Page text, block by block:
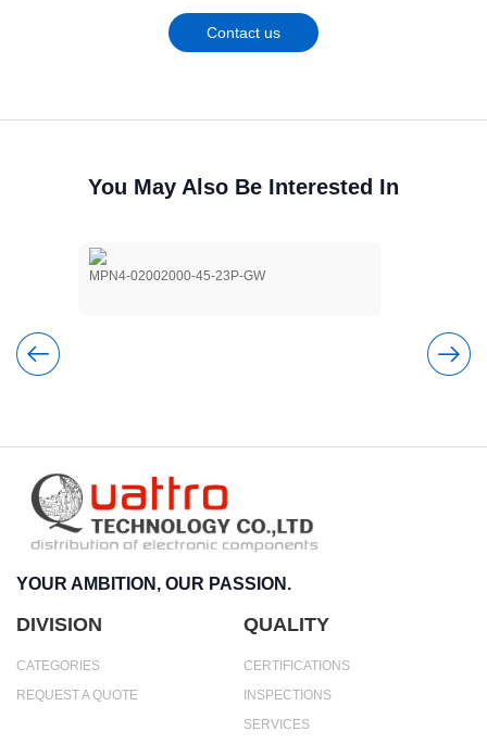
Contact us
You May Also Be Interested In
MPN4-02002000-45-23P-GW
YOUR AMBITION, OUR PASSION.
DIVISION
CATEGORIES
REQUEST A QUOTE
QUALITY
CERTIFICATIONS
INSPECTIONS
SERVICES